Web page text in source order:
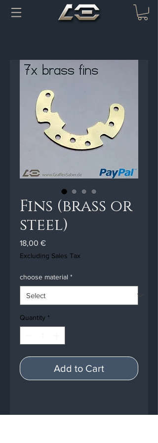
Fins (brass or
steel)
18,00 €Price
Excluding Sales Tax
choose material *
Quantity *
Add to Cart